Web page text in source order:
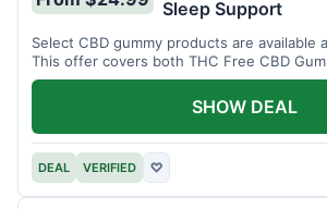
Sleep Support
Select CBD gummy products are available
This offer covers both THC Free CBD
Sleep Gummies with Melatonin.
DEAL VERIFIED ♡
SHOW DEAL